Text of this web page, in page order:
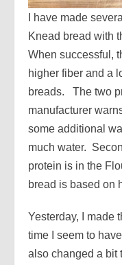
I have made
Knead bread with
When successful,
higher fiber and a
breads. The two
manufacturer
some additional
much water.
protein is in the
bread is based on
Yesterday, I made
time I seem to
also changed a bit